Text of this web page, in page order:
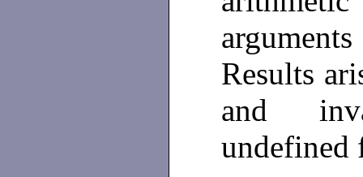
Results
and